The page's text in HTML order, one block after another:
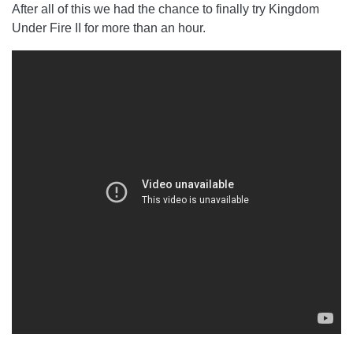
After all of this we had the chance to finally try Kingdom
Under Fire II for more than an hour.